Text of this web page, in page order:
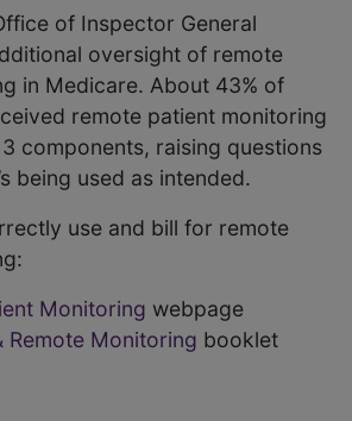
of Inspector General
oversight of remote
in Medicare. About 43% of
remote patient monitoring
3 components, raising questions
being used as intended.
use and bill for remote
Monitoring webpage
Remote Monitoring booklet